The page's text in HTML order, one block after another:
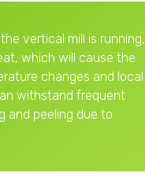
vertical mill is running,
which will cause the
changes and local
withstand frequent
and peeling due to